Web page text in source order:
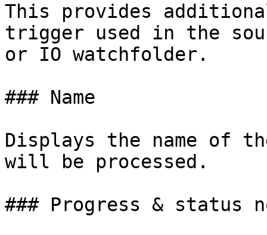
This provides
trigger used in the
or IO watchfolder.
### Name
Displays the name of
will be processed.
### Progress & status